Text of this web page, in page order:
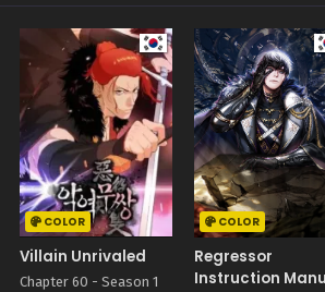
COLOR
Villain Unrivaled
Chapter 60 - Season 1
COLOR
Regressor
Instruction